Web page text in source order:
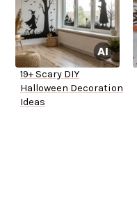
19+ Scary DIY
Halloween Decoration
Ideas